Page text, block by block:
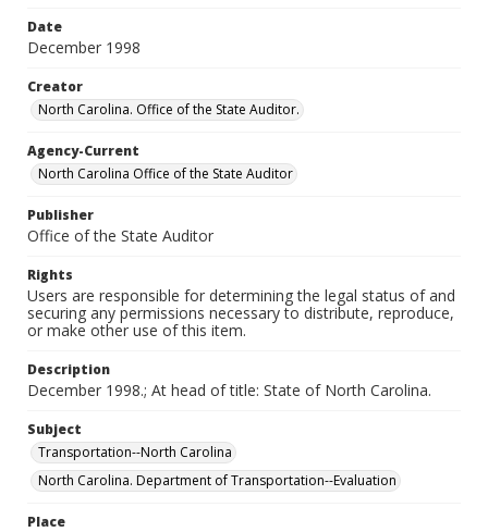
Date
December 1998
Creator
North Carolina. Office of the State Auditor.
Agency-Current
North Carolina Office of the State Auditor
Publisher
Office of the State Auditor
Rights
Users are responsible for determining the legal status of and
securing any permissions necessary to distribute, reproduce,
or make other use of this item.
Description
December 1998.; At head of title: State of North Carolina.
Subject
Transportation--North Carolina
North Carolina. Department of Transportation--Evaluation
Place